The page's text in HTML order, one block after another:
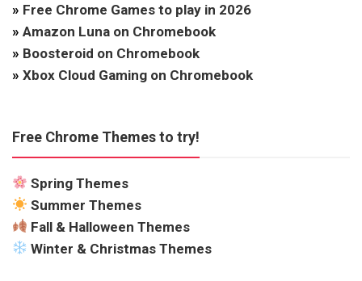
» Free Chrome Games to play in 2026
» Amazon Luna on Chromebook
» Boosteroid on Chromebook
» Xbox Cloud Gaming on Chromebook
Free Chrome Themes to try!
Spring Themes
Summer Themes
Fall & Halloween Themes
Winter & Christmas Themes